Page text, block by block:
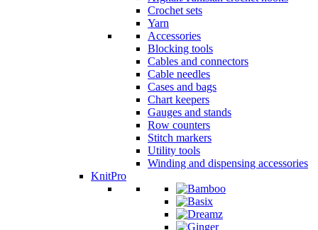
Crochet sets
Yarn
Accessories
Blocking tools
Cables and connectors
Cable needles
Cases and bags
Chart keepers
Gauges and stands
Row counters
Stitch markers
Utility tools
Winding and dispensing accessories
KnitPro